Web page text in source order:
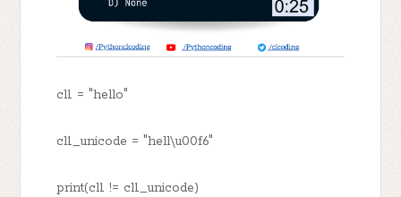
cl1 = "hello"
cl1_unicode = "hell\u00f6"
print(cl1 != cl1_unicode)